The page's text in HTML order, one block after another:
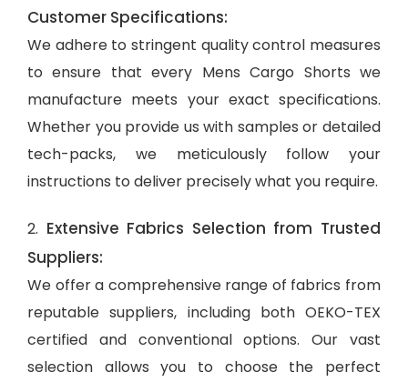
Customer Specifications:
We adhere to stringent quality control measures
to ensure that every Mens Cargo Shorts we
manufacture meets your exact specifications.
Whether you provide us with samples or detailed
tech-packs, we meticulously follow your
instructions to deliver precisely what you require.
2. Extensive Fabrics Selection from Trusted
Suppliers:
We offer a comprehensive range of fabrics from
reputable suppliers, including both OEKO-TEX
certified and conventional options. Our vast
selection allows you to choose the perfect